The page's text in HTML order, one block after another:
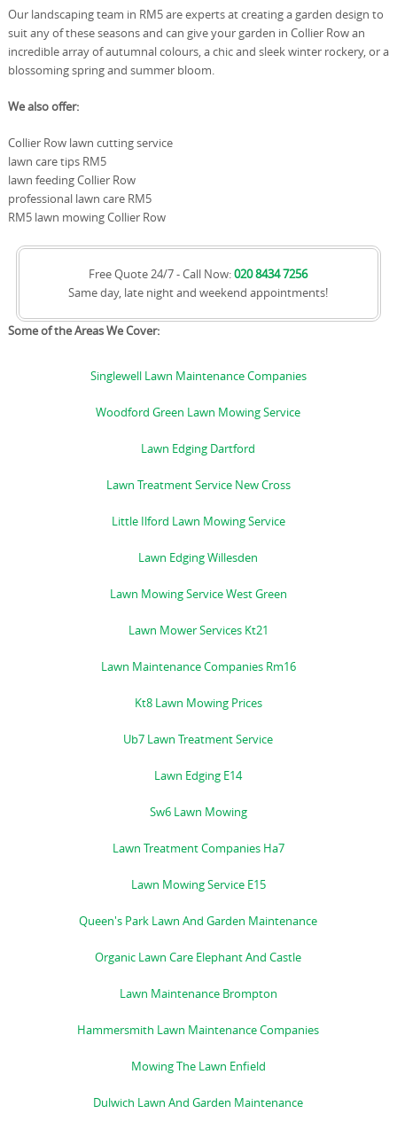
Our landscaping team in RM5 are experts at creating a garden design to
suit any of these seasons and can give your garden in Collier Row an
incredible array of autumnal colours, a chic and sleek winter rockery, or a
blossoming spring and summer bloom.
We also offer:
Collier Row lawn cutting service
lawn care tips RM5
lawn feeding Collier Row
professional lawn care RM5
RM5 lawn mowing Collier Row
Free Quote 24/7 - Call Now:020 8434 7256
Same day, late night and weekend appointments!
Some of the Areas We Cover:
Singlewell Lawn Maintenance Companies
Woodford Green Lawn Mowing Service
Lawn Edging Dartford
Lawn Treatment Service New Cross
Little Ilford Lawn Mowing Service
Lawn Edging Willesden
Lawn Mowing Service West Green
Lawn Mower Services Kt21
Lawn Maintenance Companies Rm16
Kt8 Lawn Mowing Prices
Ub7 Lawn Treatment Service
Lawn Edging E14
Sw6 Lawn Mowing
Lawn Treatment Companies Ha7
Lawn Mowing Service E15
Queen's Park Lawn And Garden Maintenance
Organic Lawn Care Elephant And Castle
Lawn Maintenance Brompton
Hammersmith Lawn Maintenance Companies
Mowing The Lawn Enfield
Dulwich Lawn And Garden Maintenance